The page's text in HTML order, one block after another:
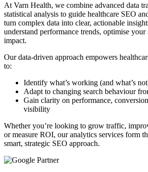
At Varn Health, we combine advanced data
statistical analysis to guide healthcare SEO
turn complex data into clear, actionable
understand performance trends, optimise your
impact.
Our data-driven approach empowers
to:
Identify what’s working (and what’s
Adapt to changing search behaviour
Gain clarity on performance,
visibility
Whether you’re looking to grow traffic,
or measure ROI, our analytics services form
smart, strategic SEO approach.